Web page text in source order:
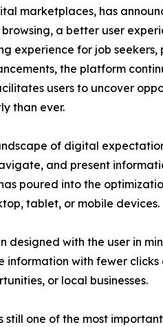
marketplaces, has
a better user
experience for job
the platform
users to uncover
than ever.
of digital
and present
poured into the
tablet, or mobile devices.
designed with the user in
information with fewer
or local businesses.
still one of the most